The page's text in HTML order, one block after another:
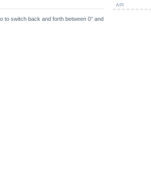
to switch back and forth between 0° and
API